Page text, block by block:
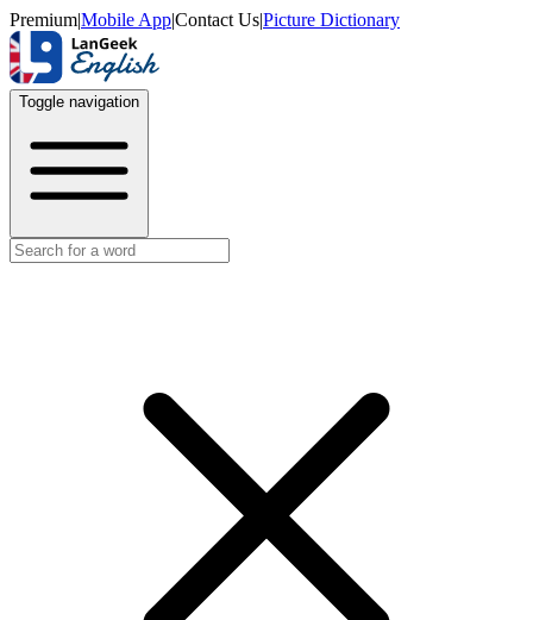
Premium|Mobile App|Contact Us|Picture Dictionary
Toggle navigation